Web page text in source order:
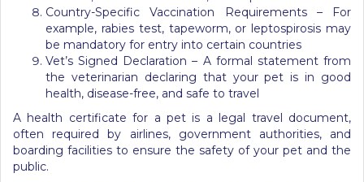
Country-Specific Vaccination Requirements – For
example, rabies test, tapeworm, or leptospirosis may
be mandatory for entry into certain countries
Vet’s Signed Declaration – A formal statement from
the veterinarian declaring that your pet is in good
health, disease-free, and safe to travel
A health certificate for a pet is a legal travel document,
often required by airlines, government authorities, and
boarding facilities to ensure the safety of your pet and the
public.